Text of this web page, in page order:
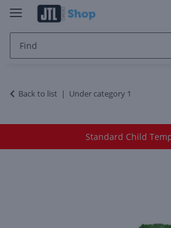
Back to list Under category 1
Standard Child